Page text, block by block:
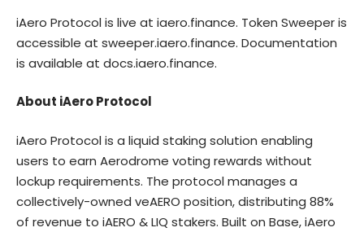
iAero Protocol is live at iaero.finance. Token Sweeper is
accessible at sweeper.iaero.finance. Documentation
is available at docs.iaero.finance.
About iAero Protocol
iAero Protocolis a liquid staking solution enabling
users to earn Aerodrome voting rewards without
lockup requirements. The protocol manages a
collectively-owned veAERO position, distributing 88%
of revenue to iAERO & LIQ stakers. Built on Base, iAero